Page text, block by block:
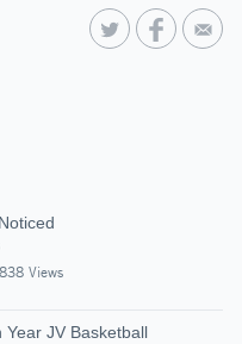
Views
Year JV Basketball